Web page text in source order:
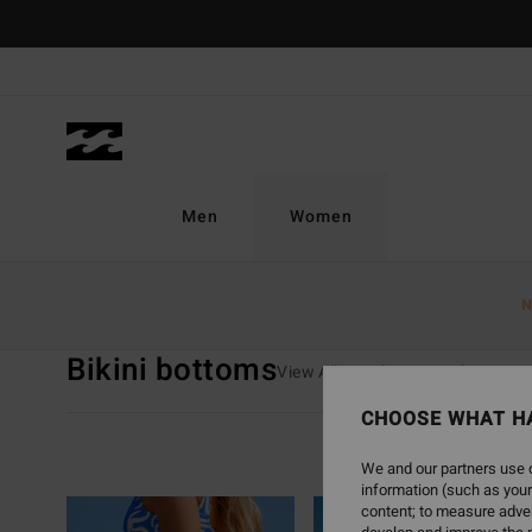
selection
Men Women
Bikini bottomsView All Bikinis Bikini Tops
CHOOSE WHAT
We and our partners
information (such as
content; to measure